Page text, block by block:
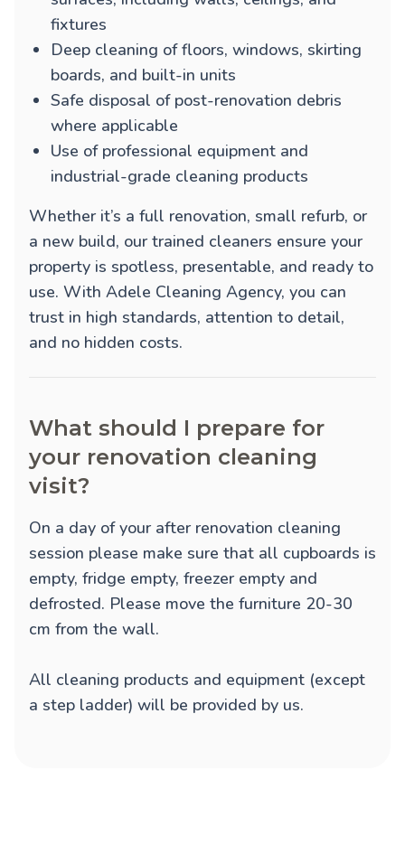
fixtures
Deep cleaning of floors, windows, skirting
boards, and built-in units
Safe disposal of post-renovation debris
where applicable
Use of professional equipment and
industrial-grade cleaning products
Whether it’s a full renovation, small refurb, or
a new build, our trained cleaners ensure your
property is spotless, presentable, and ready to
use. With Adele Cleaning Agency, you can
trust in high standards, attention to detail,
and no hidden costs.
What should I prepare for
your renovation cleaning
visit?
On a day of your after renovation cleaning
session please make sure that all cupboards is
empty, fridge empty, freezer empty and
defrosted. Please move the furniture 20-30
cm from the wall.
All cleaning products and equipment (except
a step ladder) will be provided by us.